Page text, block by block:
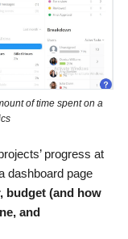
of time spent on a
progress at
dashboard page
budget (and how
and